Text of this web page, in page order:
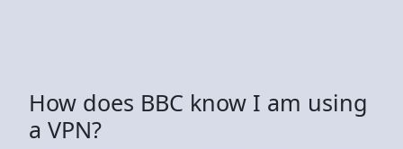
How does BBC know I am using
a VPN?